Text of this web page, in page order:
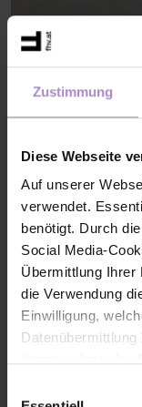
Zustimmung
Diese Webseite
Auf unserer
verwendet.
benötigt. Durch
Social Media-
Übermittlung Ihrer
die Verwendung
Einwilligung,
für die Rechte
Marcus Bentele, B.Sc.
Research Group
+43 5572 792 3884
Share
< back to the overview